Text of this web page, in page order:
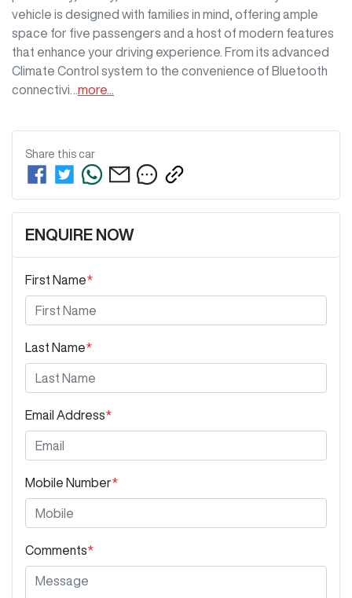
vehicle is designed with families in mind, offering ample
space for five passengers and a host of modern features
that enhance your driving experience. From its advanced
Climate Control system to the convenience of Bluetooth
connectivi… more
Share this car
ENQUIRE NOW
First Name*
Last Name*
Email Address*
Mobile Number*
Comments*